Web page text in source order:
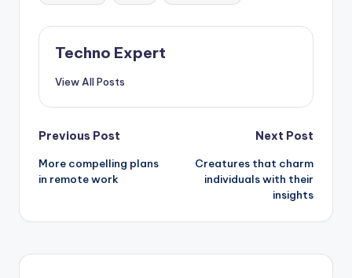
Techno Expert
View All Posts
Post
navigation
Previous Post
More compelling plans
in remote work
Next Post
Creatures that charm
individuals with their
insights